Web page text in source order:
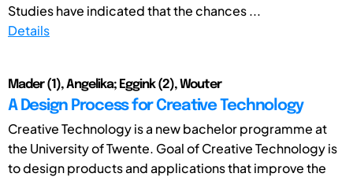
Studies have indicated that the chances ...
Details
Mader (1), Angelika; Eggink (2), Wouter
A Design Process for Creative Technology
Creative Technology is a new bachelor programme at
the University of Twente. Goal of Creative Technology is
to design products and applications that improve the